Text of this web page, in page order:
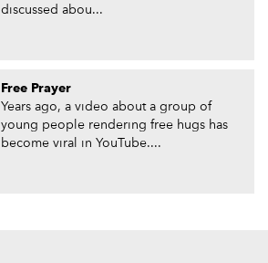
discussed abou...
Free Prayer
Years ago, a video about a group of
young people rendering free hugs has
become viral in YouTube....